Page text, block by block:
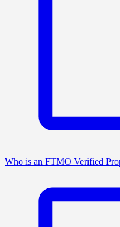
Who is an FTMO Verified